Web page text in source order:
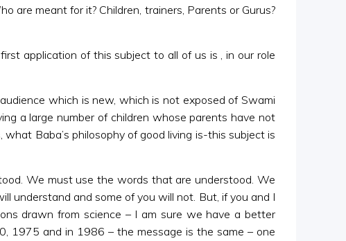
are meant for it? Children, trainers, Parents or Gurus?
application of this subject to all of us is , in our role
which is new, which is not exposed of Swami
a large number of children whose parents have not
Baba’s philosophy of good living is-this subject is
We must use the words that are understood. We
understand and some of you will not. But, if you and I
drawn from science – I am sure we have a better
1975 and in 1986 – the message is the same – one